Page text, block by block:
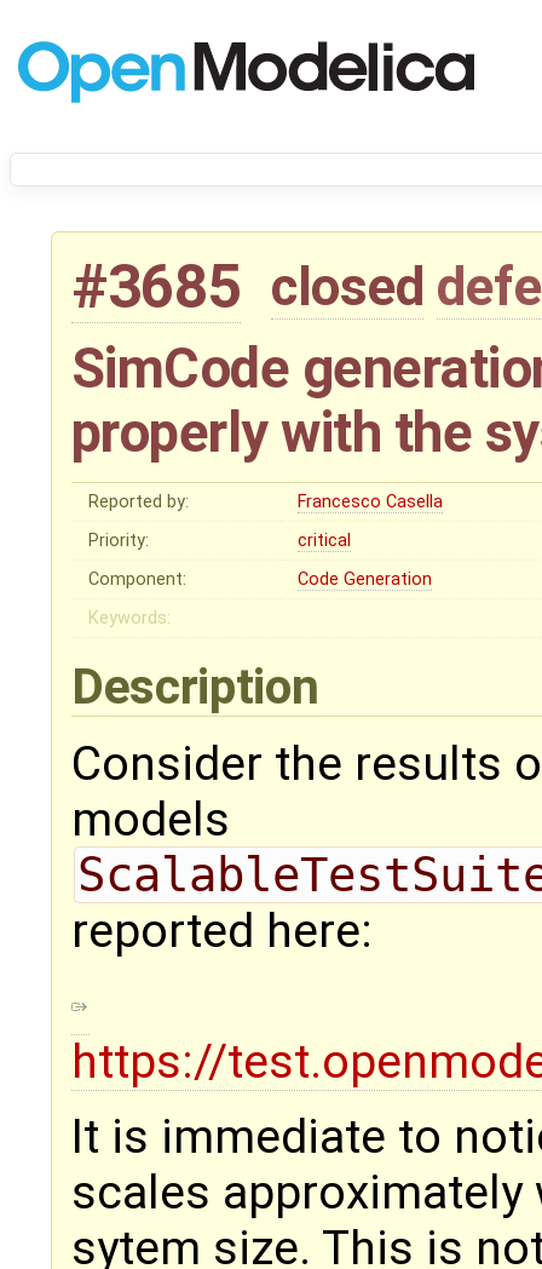
#3685 closed
SimCode
properly with the
Reported by:
Francesco Casella
Priority:
critical
Component:
Code Generation
Keywords:
Description
Consider the results
models
reported here:
https://
It is immediate to
scales
sytem size. This is